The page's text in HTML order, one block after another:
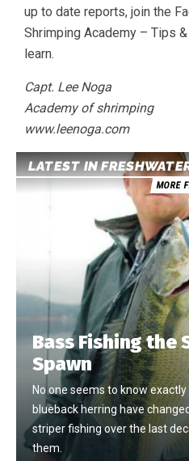
up to date reports, join the
Shrimping Academy – Tips
learn.
Capt. Lee Noga
Academy of shrimping
www.leenoga.com
LATEST IN
MORE
Bass Fishing the
Spawn
No one seems to know
blueback herring have
striper fishing over the last
them.